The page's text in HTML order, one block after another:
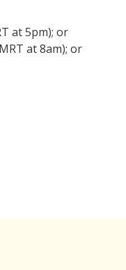
at 5pm); or
at 8am); or